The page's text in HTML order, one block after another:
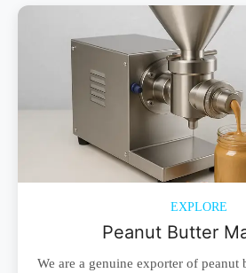
EXPLORE
Peanut Butter
We are a genuine exporter of peanut